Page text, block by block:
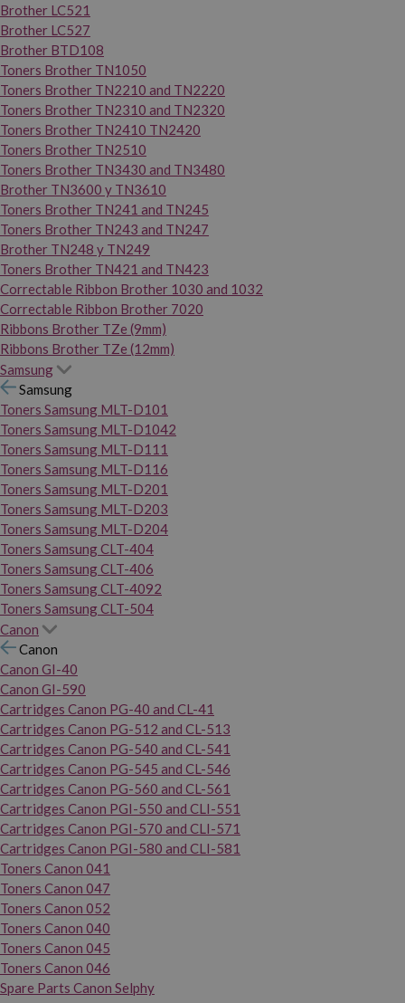
Brother LC521
Brother LC527
Brother BTD108
Toners Brother TN1050
Toners Brother TN2210 and TN2220
Toners Brother TN2310 and TN2320
Toners Brother TN2410 TN2420
Toners Brother TN2510
Toners Brother TN3430 and TN3480
Brother TN3600 y TN3610
Toners Brother TN241 and TN245
Toners Brother TN243 and TN247
Brother TN248 y TN249
Toners Brother TN421 and TN423
Correctable Ribbon Brother 1030 and 1032
Correctable Ribbon Brother 7020
Ribbons Brother TZe (9mm)
Ribbons Brother TZe (12mm)
Samsung
Samsung
Toners Samsung MLT-D101
Toners Samsung MLT-D1042
Toners Samsung MLT-D111
Toners Samsung MLT-D116
Toners Samsung MLT-D201
Toners Samsung MLT-D203
Toners Samsung MLT-D204
Toners Samsung CLT-404
Toners Samsung CLT-406
Toners Samsung CLT-4092
Toners Samsung CLT-504
Canon
Canon
Canon GI-40
Canon GI-590
Cartridges Canon PG-40 and CL-41
Cartridges Canon PG-512 and CL-513
Cartridges Canon PG-540 and CL-541
Cartridges Canon PG-545 and CL-546
Cartridges Canon PG-560 and CL-561
Cartridges Canon PGI-550 and CLI-551
Cartridges Canon PGI-570 and CLI-571
Cartridges Canon PGI-580 and CLI-581
Toners Canon 041
Toners Canon 047
Toners Canon 052
Toners Canon 040
Toners Canon 045
Toners Canon 046
Spare Parts Canon Selphy